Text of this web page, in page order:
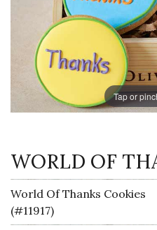
Tap or
WORLD OF
World Of Thanks Cookies
(#11917)